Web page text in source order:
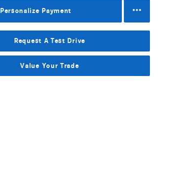
Personalize Payment
Request A Test Drive
Value Your Trade